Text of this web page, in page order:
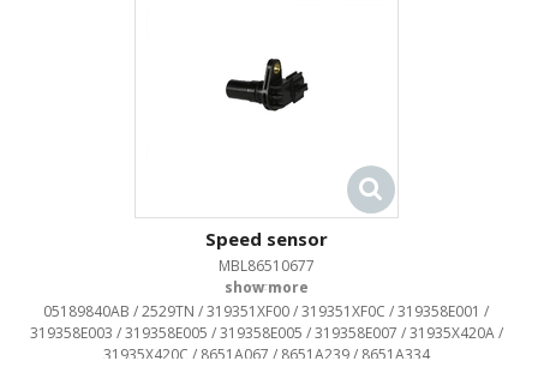
Speed sensor
MBL86510677
OEM:
05189840AB / 2529TN / 319351XF00 / 319351XF0C / 319358E001 /
319358E003 / 319358E005 / 319358E005 / 319358E007 / 31935X420A /
31935X420C / 8651A067 / 8651A239 / 8651A334